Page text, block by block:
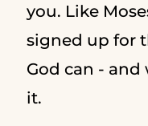
you. Like
signed up for
God can -
it.